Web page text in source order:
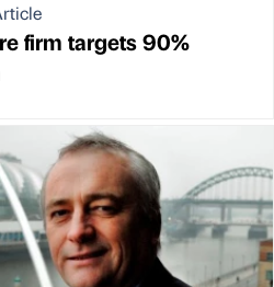
firm targets 90%